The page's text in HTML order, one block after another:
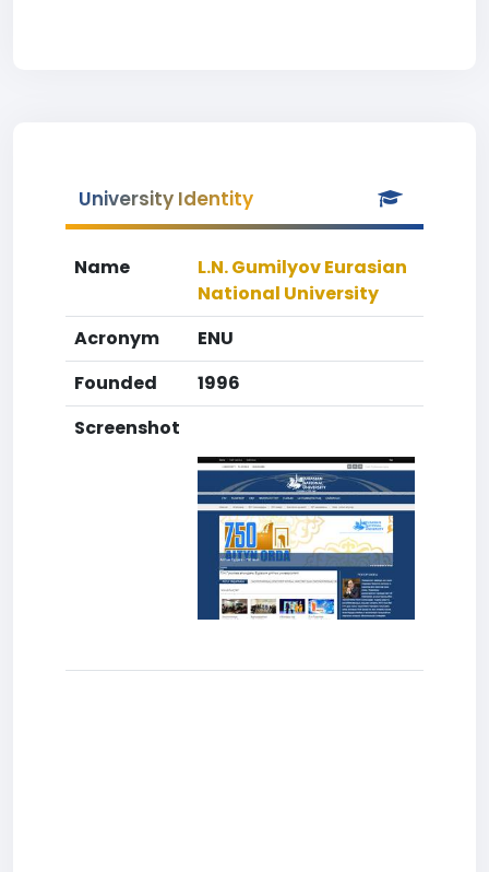
University Identity
Name
L.N. Gumilyov Eurasian
National University
Acronym
ENU
Founded
1996
Screenshot